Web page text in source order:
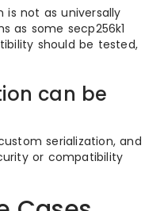
is not as universally
as some secp256k1
should be tested,
can be
serialization, and
or compatibility